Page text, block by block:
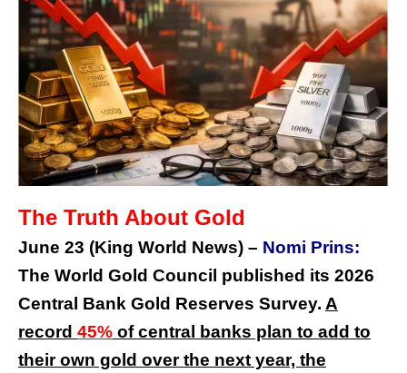
The Truth About Gold
June 23 (King World News) – Nomi Prins:
The World Gold Council published its 2026
Central Bank Gold Reserves Survey. A
record 45% of central banks plan to add to
their own gold over the next year, the